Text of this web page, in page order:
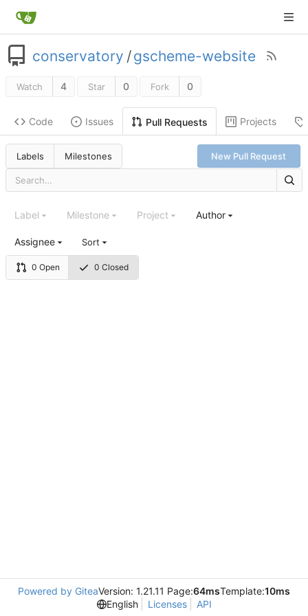
conservatory /gscheme-website
Watch 4 Star 0 Fork 0
Code Issues Pull Requests Projects
Labels Milestones New Pull Request
0 Open 0 Closed
Label Milestone Project Author
Assignee Sort
Powered by GiteaVersion: 1.21.11 Page:64msTemplate:10ms
English
Licenses API